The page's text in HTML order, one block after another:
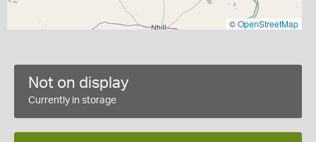
©OpenStreetMap
Not on display
Currently in storage